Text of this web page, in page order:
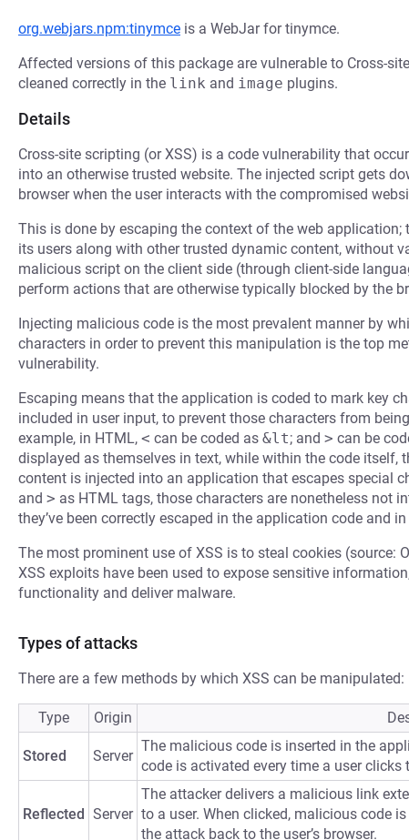
org.webjars.npm:tinymce is a WebJar for tinymce.
Affected versions of this package are vulnerable to Cross-
cleaned correctly in the link and image plugins.
Details
Cross-site scripting (or XSS) is a code vulnerability that
into an otherwise trusted website. The injected script gets
browser when the user interacts with the compromised
This is done by escaping the context of the web
its users along with other trusted dynamic content, without
malicious script on the client side (through client-side
perform actions that are otherwise typically blocked by the
Injecting malicious code is the most prevalent manner by
characters in order to prevent this manipulation is the top
vulnerability.
Escaping means that the application is coded to mark key
included in user input, to prevent those characters from
example, in HTML, < can be coded as &lt; and > can be
displayed as themselves in text, while within the code itself,
content is injected into an application that escapes special
and > as HTML tags, those characters are nonetheless not
they’ve been correctly escaped in the application code and
The most prominent use of XSS is to steal cookies (source:
XSS exploits have been used to expose sensitive
functionality and deliver malware.
Types of attacks
There are a few methods by which XSS can be manipulated:
Type Origin
Stored Server
The malicious code is inserted in the
code is activated every time a user clicks
Reflected Server
The attacker delivers a malicious link
to a user. When clicked, malicious code
the attack back to the user’s browser.